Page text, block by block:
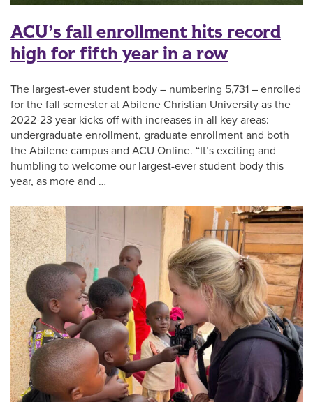
ACU’s fall enrollment hits record
high for fifth year in a row
The largest-ever student body – numbering 5,731 – enrolled
for the fall semester at Abilene Christian University as the
2022-23 year kicks off with increases in all key areas:
undergraduate enrollment, graduate enrollment and both
the Abilene campus and ACU Online. “It’s exciting and
humbling to welcome our largest-ever student body this
year, as more and …